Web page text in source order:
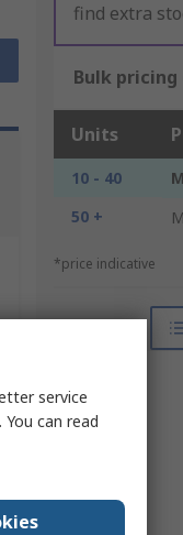
find extra
Bulk
Units
10 - 40
50 +
*price indicative
service
can read